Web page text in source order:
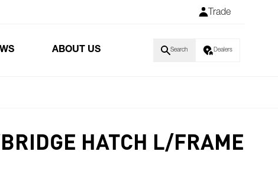
Trade
ABOUT US Search Dealers
HATCH L/FRAME